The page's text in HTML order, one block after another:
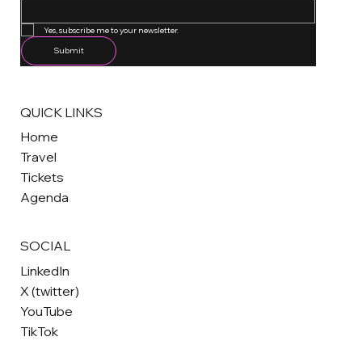
Yes, subscribe me to your newsletter.
Submit
QUICK LINKS
Home
Travel
Tickets
Agenda
SOCIAL
LinkedIn
X (twitter)
YouTube
TikTok